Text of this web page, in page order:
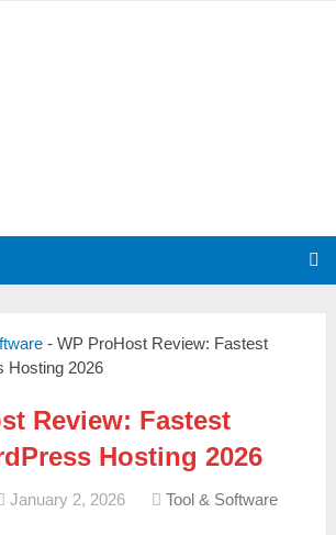
-WP ProHost Review: Fastest
Hosting 2026
Review: Fastest
Hosting 2026
January 2, 2026
Tool & Software